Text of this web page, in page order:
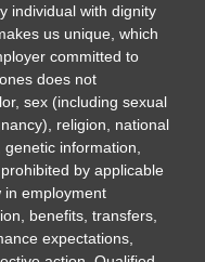
individual with dignity
us unique, which
committed to
does not
sex (including sexual
religion, national
information,
by applicable
in employment
benefits, transfers,
expectations,